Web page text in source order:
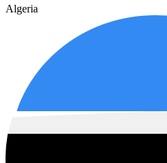
Algeria